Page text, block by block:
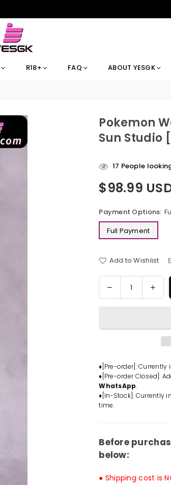
R18+ FAQ ABOUT YESGK
Pokemon
Sun Studio
17 People
Regular
$98.99
Payment Options:
Full Payment
Add to Wishlist
Quantity
Decrease
quantity
Wall
Statue
-
Sun
Studio
[In-
Wall
-
♦[Pre-order]:
♦[Pre-order Closed]:
WhatsApp.
♦[In-Stock]: Currently
time.
Before
below:
● Shipping cost is